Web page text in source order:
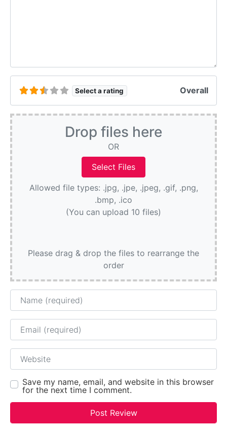
Select a rating Overall
Drop files here
OR
Allowed file types: .jpg, .jpe, .jpeg, .gif, .png,
.bmp, .ico
(You can upload 10 files)
Please drag & drop the files to rearrange the
order
Name
Email
Website
Save my name, email, and website in this browser
for the next time I comment.